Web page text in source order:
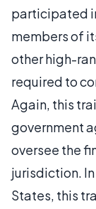
participated
members of
other high-
required to
Again, this
government
oversee the
jurisdiction.
States, this